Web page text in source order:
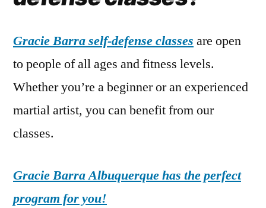
Gracie Barra self-defense classes are open
to people of all ages and fitness levels.
Whether you’re a beginner or an experienced
martial artist, you can benefit from our
classes.
Gracie Barra Albuquerque has the perfect
program for you!